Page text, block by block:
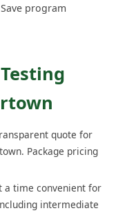
program
quote for
Package pricing
a time convenient for
intermediate